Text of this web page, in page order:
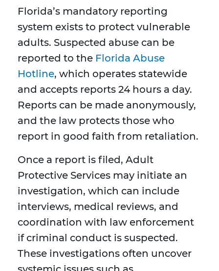
Florida’s mandatory reporting
system exists to protect vulnerable
adults. Suspected abuse can be
reported to the Florida Abuse
Hotline, which operates statewide
and accepts reports 24 hours a day.
Reports can be made anonymously,
and the law protects those who
report in good faith from retaliation.
Once a report is filed, Adult
Protective Services may initiate an
investigation, which can include
interviews, medical reviews, and
coordination with law enforcement
if criminal conduct is suspected.
These investigations often uncover